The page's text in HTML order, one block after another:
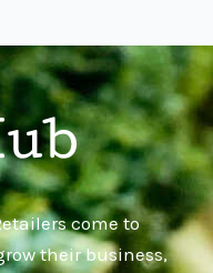
come to
their business,